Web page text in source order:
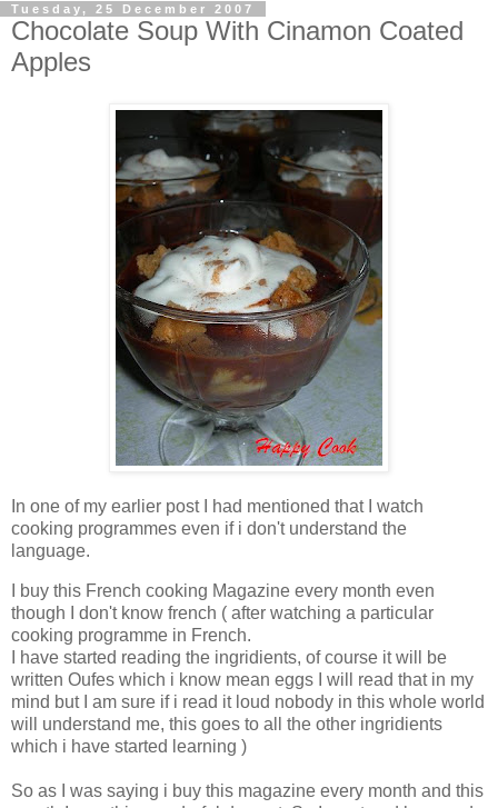
Tuesday, 25 December 2007
Chocolate Soup With Cinamon Coated
Apples
In one of my earlier post I had mentioned that I watch
cooking programmes even if i don't understand the
language.
I buy this French cooking Magazine every month even
though I don't know french ( after watching a particular
cooking programme in French.
I have started reading the ingridients, of course it will be
written Oufes which i know mean eggs I will read that in my
mind but I am sure if i read it loud nobody in this whole world
will understand me, this goes to all the other ingridients
which i have started learning )
So as I was saying i buy this magazine every month and this